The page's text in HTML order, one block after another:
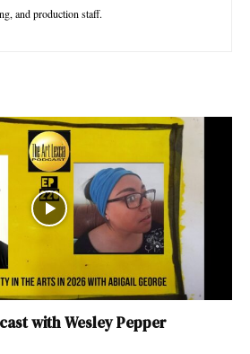
and production staff.
with Wesley Pepper